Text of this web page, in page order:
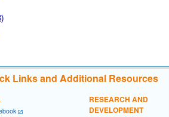
Links and Additional Resources
RESEARCH AND
DEVELOPMENT